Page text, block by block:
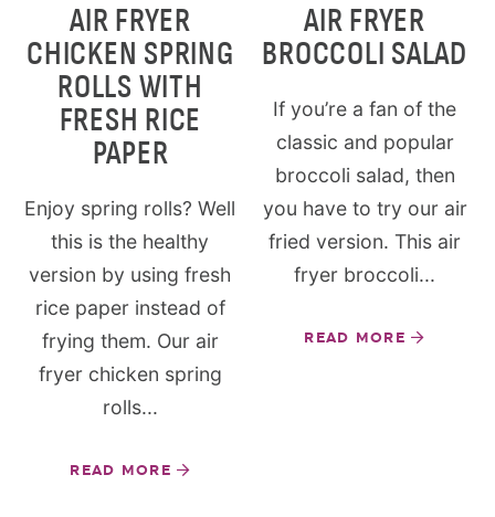
AIR FRYER
CHICKEN SPRING
ROLLS WITH
FRESH RICE
PAPER
Enjoy spring rolls? Well
this is the healthy
version by using fresh
rice paper instead of
frying them. Our air
fryer chicken spring
rolls...
READ MORE
AIR FRYER
BROCCOLI SALAD
If you’re a fan of the
classic and popular
broccoli salad, then
you have to try our air
fried version. This air
fryer broccoli...
READ MORE